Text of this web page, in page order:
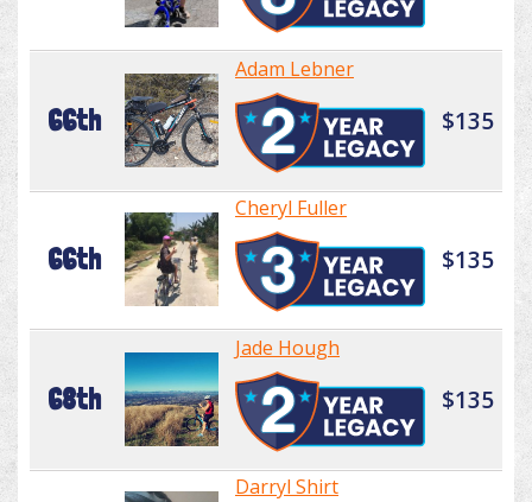
66th
Adam Lebner
$135
66th
Cheryl Fuller
$135
68th
Jade Hough
$135
Darryl Shirt